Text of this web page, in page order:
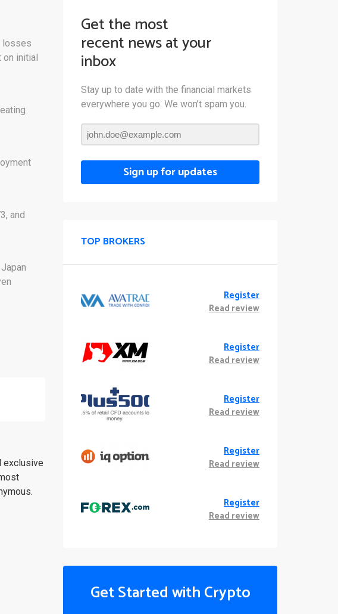
losses
on initial
and
exclusive
Get the most
recent news at your
inbox
Stay up to date with the financial markets
everywhere you go. We won’t spam you.
Sign up for updates
TOP BROKERS
Register
Read review
Register
Read review
Register
Read review
Register
Read review
Register
Read review
Get Started with Crypto